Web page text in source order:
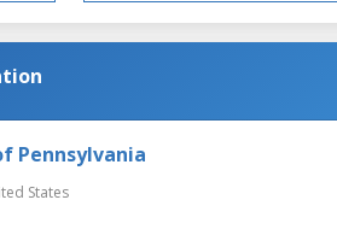
Pennsylvania
States